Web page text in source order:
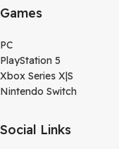
Games
PC
PlayStation 5
Xbox Series X|S
Nintendo Switch
Social Links